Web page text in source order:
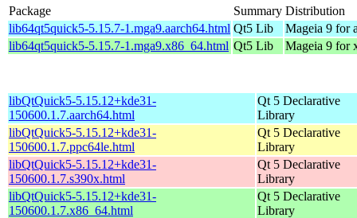
Package Summary Distribution
lib64qt5quick5-5.15.7-1.mga9.aarch64.html Qt5 Lib
Mageia 9 for
lib64qt5quick5-5.15.7-1.mga9.x86_64.html Qt5 Lib Mageia 9 for
libQtQuick5-5.15.12+kde31-
150600.1.7.aarch64.html
Qt 5 Declarative
Library
libQtQuick5-5.15.12+kde31-
150600.1.7.ppc64le.html
Qt 5 Declarative
Library
libQtQuick5-5.15.12+kde31-
150600.1.7.s390x.html
Qt 5 Declarative
Library
libQtQuick5-5.15.12+kde31-
150600.1.7.x86_64.html
Qt 5 Declarative
Library